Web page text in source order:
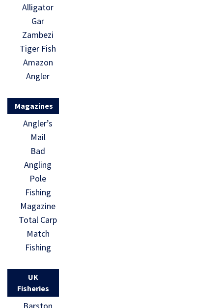
Alligator
Gar
Zambezi
Tiger Fish
Amazon
Angler
Magazines
Angler’s
Mail
Bad
Angling
Pole
Fishing
Magazine
Total Carp
Match
Fishing
UK
Fisheries